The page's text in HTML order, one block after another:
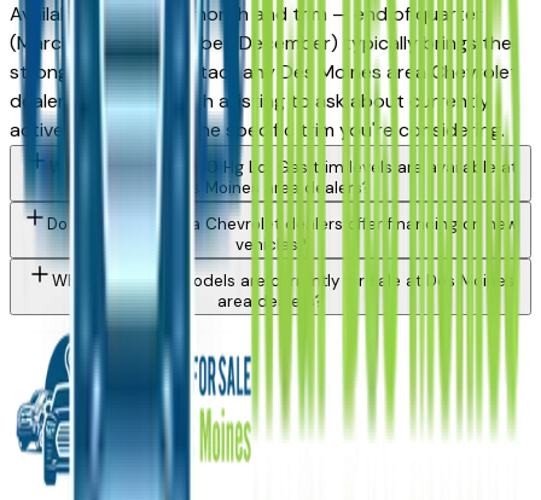
Availability varies by month and trim — end of quarter
(March, June, September, December) typically brings the
strongest offers. Contact any Des Moines area Chevrolet
dealer directly through a listing to ask about currently
active incentives on the specific trim you're considering.
What Chevrolet 5500 Hg Lcf Gas trim levels are available at
Des Moines area dealers?
Do Des Moines area Chevrolet dealers offer financing on new
vehicles?
What Chevrolet models are currently for sale at Des Moines
area dealers?